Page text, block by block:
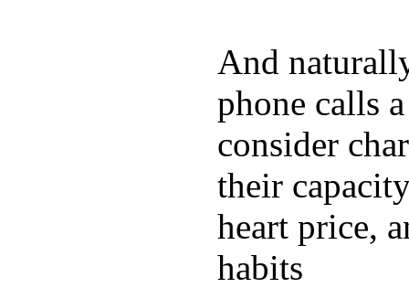
And
phone calls
consider
their
heart price,
habits